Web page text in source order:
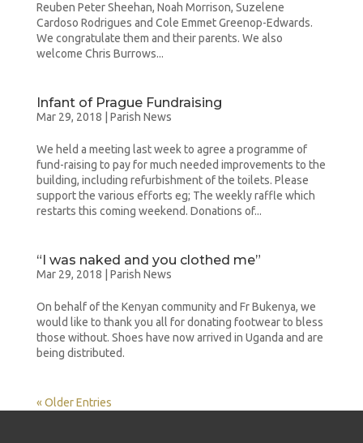
Reuben Peter Sheehan, Noah Morrison, Suzelene
Cardoso Rodrigues and Cole Emmet Greenop-Edwards.
We congratulate them and their parents. We also
welcome Chris Burrows...
Infant of Prague Fundraising
Mar 29, 2018 Parish News
We held a meeting last week to agree a programme of
fund-raising to pay for much needed improvements to the
building, including refurbishment of the toilets. Please
support the various efforts eg; The weekly raffle which
restarts this coming weekend. Donations of...
“I was naked and you clothed me”
Mar 29, 2018 Parish News
On behalf of the Kenyan community and Fr Bukenya, we
would like to thank you all for donating footwear to bless
those without. Shoes have now arrived in Uganda and are
being distributed.
« Older Entries